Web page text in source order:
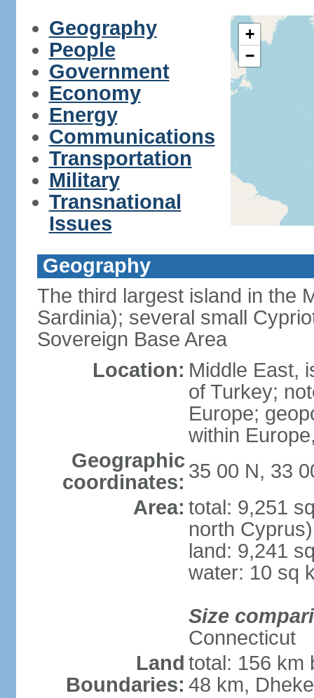
Geography
People
Government
Economy
Energy
Communications
Transportation
Military
Transnational
Issues
+
−
Geography
The third largest island in the
Sardinia); several small
Sovereign Base Area
Location: Middle East,
of Turkey;
Europe;
within
Geographic
coordinates: 35 00 N, 33
Area: total: 9,251
north Cyprus)
land: 9,241
water: 10 sq
Size
Connecticut
Land
Boundaries:
total: 156 km
48 km,